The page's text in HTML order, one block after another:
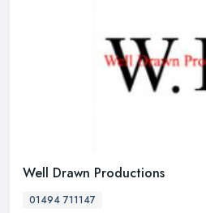
Well Drawn Productions
01494 711147